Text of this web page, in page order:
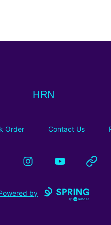
HRN
HRN
Order Contact Us
InstagramYouTube Website
by